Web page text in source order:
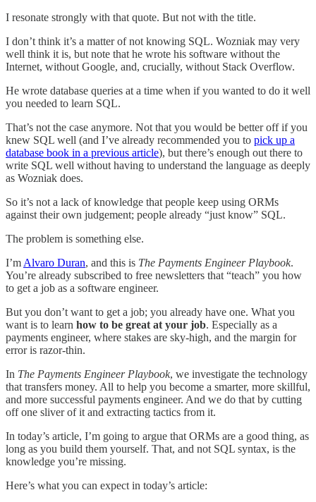
I resonate strongly with that quote. But not with the title.
I don’t think it’s a matter of not knowing SQL. Wozniak may very
well think it is, but note that he wrote his software without the
Internet, without Google, and, crucially, without Stack Overflow.
He wrote database queries at a time when if you wanted to do it well
you needed to learn SQL.
That’s not the case anymore. Not that you would be better off if you
knew SQL well (and I’ve already recommended you to pick up a
database book in a previous article), but there’s enough out there to
write SQL well without having to understand the language as deeply
as Wozniak does.
So it’s not a lack of knowledge that people keep using ORMs
against their own judgement; people already “just know” SQL.
The problem is something else.
I’m Alvaro Duran, and this is The Payments Engineer Playbook.
You’re already subscribed to free newsletters that “teach” you how
to get a job as a software engineer.
But you don’t want to get a job; you already have one. What you
want is to learn how to be great at your job. Especially as a
payments engineer, where stakes are sky-high, and the margin for
error is razor-thin.
In The Payments Engineer Playbook, we investigate the technology
that transfers money. All to help you become a smarter, more skillful,
and more successful payments engineer. And we do that by cutting
off one sliver of it and extracting tactics from it.
In today’s article, I’m going to argue that ORMs are a good thing, as
long as you build them yourself. That, and not SQL syntax, is the
knowledge you’re missing.
Here’s what you can expect in today’s article: